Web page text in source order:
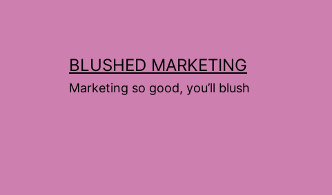
BLUSHED MARKETING
Marketing so good, you’ll blush